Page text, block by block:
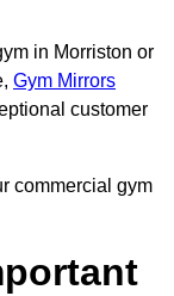
in Morriston or
Gym Mirrors
customer
commercial gym